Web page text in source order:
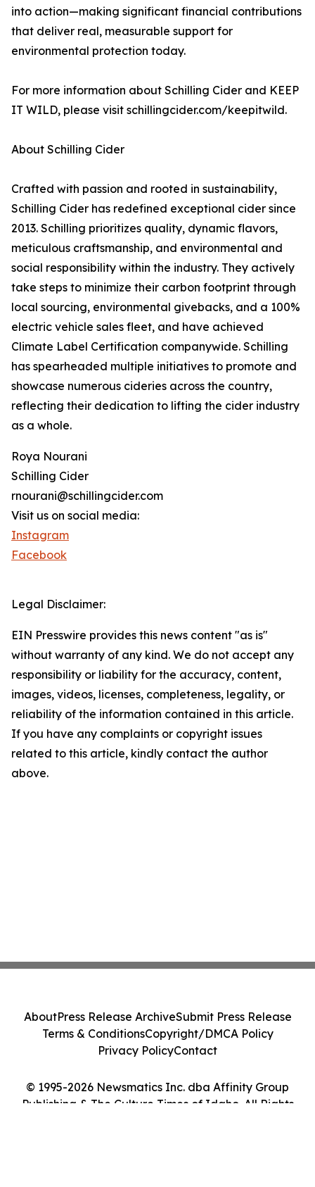
into action—making significant financial contributions
that deliver real, measurable support for
environmental protection today.
For more information about Schilling Cider and KEEP
IT WILD, please visit schillingcider.com/keepitwild.
About Schilling Cider
Crafted with passion and rooted in sustainability,
Schilling Cider has redefined exceptional cider since
2013. Schilling prioritizes quality, dynamic flavors,
meticulous craftsmanship, and environmental and
social responsibility within the industry. They actively
take steps to minimize their carbon footprint through
local sourcing, environmental givebacks, and a 100%
electric vehicle sales fleet, and have achieved
Climate Label Certification companywide. Schilling
has spearheaded multiple initiatives to promote and
showcase numerous cideries across the country,
reflecting their dedication to lifting the cider industry
as a whole.
Roya Nourani
Schilling Cider
rnourani@schillingcider.com
Visit us on social media:
Instagram
Facebook
Legal Disclaimer:
EIN Presswire provides this news content "as is"
without warranty of any kind. We do not accept any
responsibility or liability for the accuracy, content,
images, videos, licenses, completeness, legality, or
reliability of the information contained in this article.
If you have any complaints or copyright issues
related to this article, kindly contact the author
above.
© 1995-2026 Newsmatics Inc. dba Affinity Group
Publishing & The Culture Times of Idaho. All Rights
AboutPress Release ArchiveSubmit Press Release
Terms & ConditionsCopyright/DMCA Policy
Privacy PolicyContact